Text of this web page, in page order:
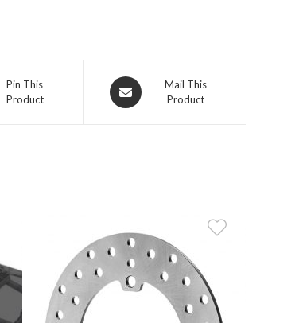
Pin This
Product
Opens
in
Mail This
Product